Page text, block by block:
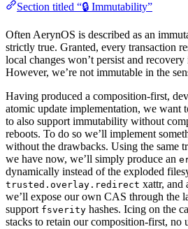
Section titled “🔒 Immutability”
Often AerynOS is described as an
strictly true. Granted, every transaction
local changes won’t persist and
However, we’re not immutable in the
Having produced a composition-first,
atomic update implementation, we want
to also support immutability without
reboots. To do so we’ll implement
without the drawbacks. Using the same
we have now, we’ll simply produce an
dynamically instead of the exploded
trusted.overlay.redirect xattr, and
we’ll expose our own CAS through the
support fsverity hashes. Icing on the
stacks to retain our composition-first, no